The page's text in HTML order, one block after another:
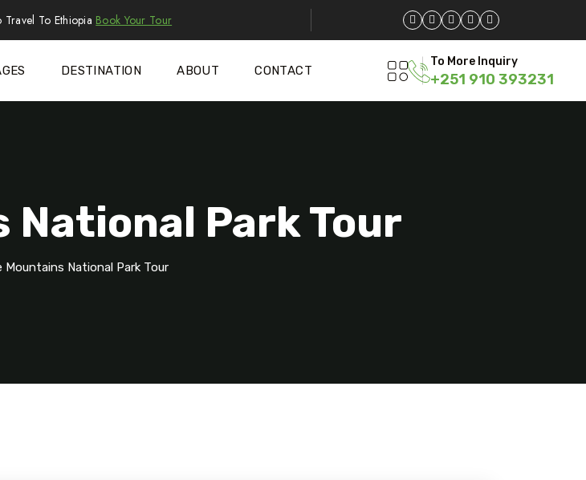
Travel To
Travel To Ethiopia Book Your Tour
DESTINATION ABOUT CONTACT
To More Inquiry
+251 910 393231
National Park Tour
Mountains National Park Tour